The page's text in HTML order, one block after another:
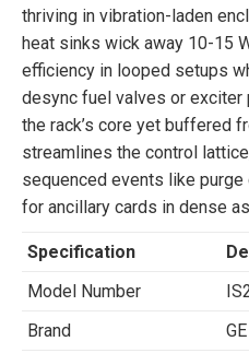
thriving in vibration-laden
heat sinks wick away 10-15
efficiency in looped setups
desync fuel valves or
the rack’s core yet buffered
streamlines the control
sequenced events like
for ancillary cards in dense
Specification
Model Number
Brand
GE